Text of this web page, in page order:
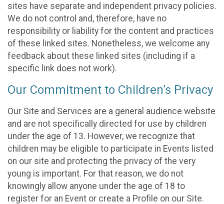
sites have separate and independent privacy policies.
We do not control and, therefore, have no
responsibility or liability for the content and practices
of these linked sites. Nonetheless, we welcome any
feedback about these linked sites (including if a
specific link does not work).
Our Commitment to Children’s Privacy
Our Site and Services are a general audience website
and are not specifically directed for use by children
under the age of 13. However, we recognize that
children may be eligible to participate in Events listed
on our site and protecting the privacy of the very
young is important. For that reason, we do not
knowingly allow anyone under the age of 18 to
register for an Event or create a Profile on our Site.